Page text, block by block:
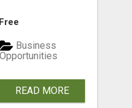
Free
Business
Opportunities
READ MORE